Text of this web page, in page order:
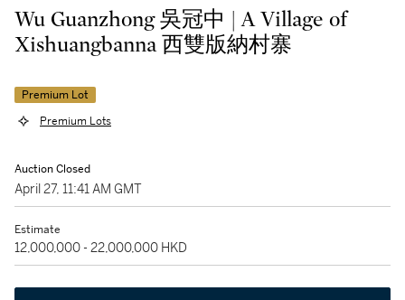
Wu Guanzhong 吳冠中 | A Village of
Xishuangbanna 西雙版納村寨
Premium Lot
Premium Lots
Auction Closed
April 27, 11:41 AM GMT
Estimate
12,000,000 - 22,000,000 HKD